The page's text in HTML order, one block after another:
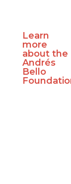
Learn
more
about the
Andrés
Bello